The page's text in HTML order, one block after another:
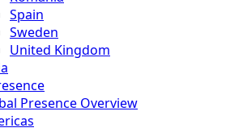
Spain
Sweden
United Kingdom
Presence Overview